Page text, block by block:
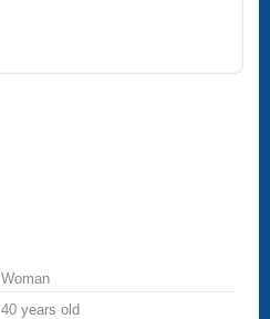
Woman
40 years old